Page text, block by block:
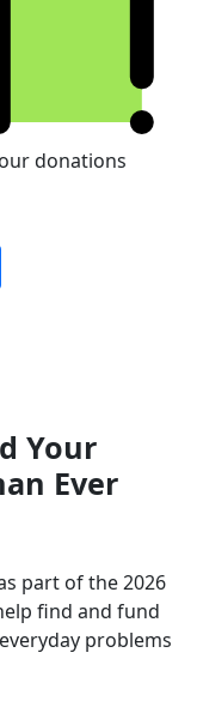
donations
Your
Ever
part of the 2026
find and fund
problems